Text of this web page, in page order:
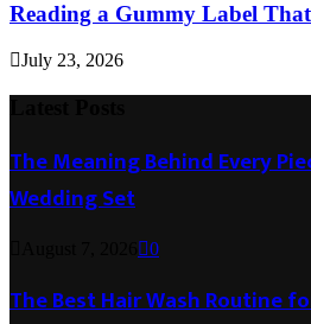
Reading a Gummy Label
July 23, 2026
The Meaning Behind Every
Wedding Set
0
The Best Hair Wash Routine